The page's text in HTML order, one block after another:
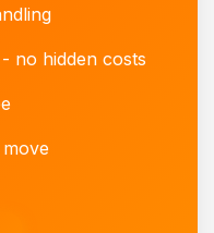
no hidden costs